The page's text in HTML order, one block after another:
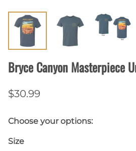
Bryce Canyon Masterpiece
$30.99
Choose your options:
Size